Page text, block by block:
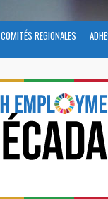
COMITÉS REGIONALES